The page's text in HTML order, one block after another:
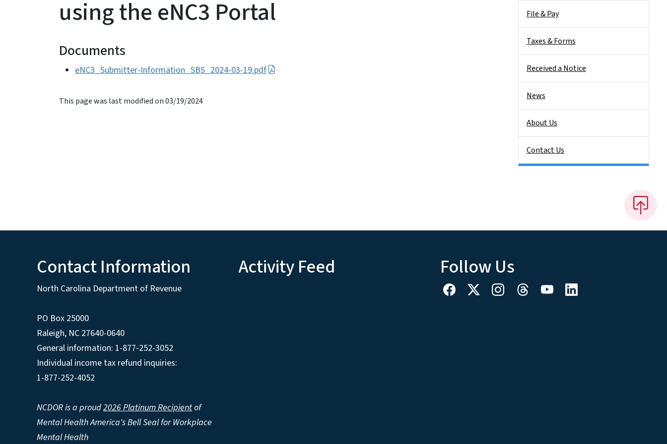
using the eNC3 Portal
Documents
eNC3_Submitter-Information_SBS_2024-03-19.pdf
This page was last modified on 03/19/2024
File & Pay
Taxes & Forms
Received a Notice
News
About Us
Contact Us
Contact Information
North Carolina Department of Revenue
PO Box 25000
Raleigh, NC 27640-0640
General information: 1-877-252-3052
Individual income tax refund inquiries:
1-877-252-4052
NCDOR is a proud2026 Platinum Recipientof
Mental Health America's Bell Seal for Workplace
Mental Health
Activity Feed Follow Us